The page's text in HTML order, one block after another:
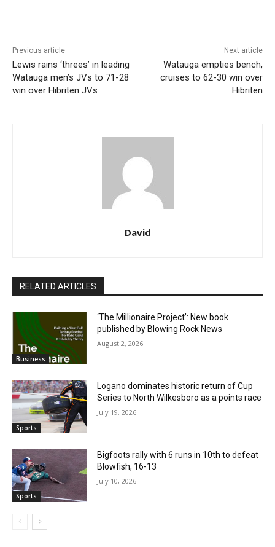
Previous article
Lewis rains ‘threes’ in leading
Watauga men’s JVs to 71-28
win over Hibriten JVs
Next article
Watauga empties bench,
cruises to 62-30 win over
Hibriten
David
RELATED ARTICLES
Business
‘The Millionaire Project’: New book
published by Blowing Rock News
August 2, 2026
Sports
Logano dominates historic return of Cup
Series to North Wilkesboro as a points race
July 19, 2026
Sports
Bigfoots rally with 6 runs in 10th to defeat
Blowfish, 16-13
July 10, 2026